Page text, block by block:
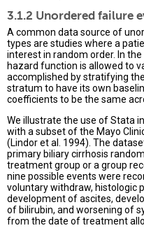
3.1.2 Unordered failure
A common data source of
types are studies where a
interest in random order. In
hazard function is allowed to
accomplished by stratifying
stratum to have its own
coefficients to be the same
We illustrate the use of Stata
with a subset of the Mayo
(Lindor et al. 1994). The
primary biliary cirrhosis
treatment group or a group
nine possible events were
voluntary withdraw, histologic
development of ascites,
of bilirubin, and worsening of
from the date of treatment